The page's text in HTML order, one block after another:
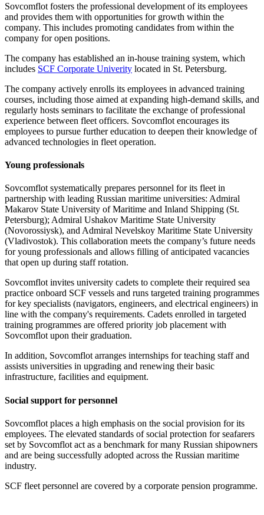
Sovcomflot fosters the professional development of its employees
and provides them with opportunities for growth within the
company. This includes promoting candidates from within the
company for open positions.
The company has established an in-house training system, which
includes SCF Corporate Univerity located in St. Petersburg.
The company actively enrolls its employees in advanced training
courses, including those aimed at expanding high-demand skills, and
regularly hosts seminars to facilitate the exchange of professional
experience between fleet officers. Sovcomflot encourages its
employees to pursue further education to deepen their knowledge of
advanced technologies in fleet operation.
Young professionals
Sovcomflot systematically prepares personnel for its fleet in
partnership with leading Russian maritime universities: Admiral
Makarov State University of Maritime and Inland Shipping (St.
Petersburg); Admiral Ushakov Maritime State University
(Novorossiysk), and Admiral Nevelskoy Maritime State University
(Vladivostok). This collaboration meets the company’s future needs
for young professionals and allows filling of anticipated vacancies
that open up during staff rotation.
Sovcomflot invites university cadets to complete their required sea
practice onboard SCF vessels and runs targeted training programmes
for key specialists (navigators, engineers, and electrical engineers) in
line with the company's requirements. Cadets enrolled in targeted
training programmes are offered priority job placement with
Sovcomflot upon their graduation.
In addition, Sovcomflot arranges internships for teaching staff and
assists universities in upgrading and renewing their basic
infrastructure, facilities and equipment.
Social support for personnel
Sovcomflot places a high emphasis on the social provision for its
employees. The elevated standards of social protection for seafarers
set by Sovcomflot act as a benchmark for many Russian shipowners
and are being successfully adopted across the Russian maritime
industry.
SCF fleet personnel are covered by a corporate pension programme.